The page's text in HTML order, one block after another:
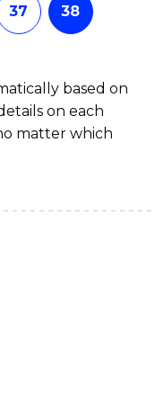
37 38
based on
on each
matter which